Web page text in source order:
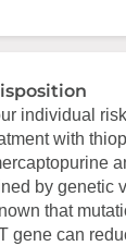
individual
with
by genetic
that
gene can